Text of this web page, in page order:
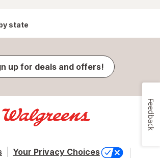
state
up for deals and offers!
Your Privacy Choices
Feedback